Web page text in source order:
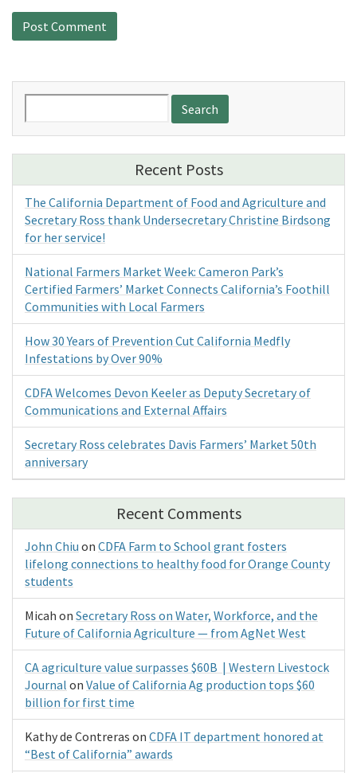
for:
Recent Posts
The California Department of Food and Agriculture and
Secretary Ross thank Undersecretary Christine Birdsong
for her service!
National Farmers Market Week: Cameron Park’s
Certified Farmers’ Market Connects California’s Foothill
Communities with Local Farmers
How 30 Years of Prevention Cut California Medfly
Infestations by Over 90%
CDFA Welcomes Devon Keeler as Deputy Secretary of
Communications and External Affairs
Secretary Ross celebrates Davis Farmers’ Market 50th
anniversary
Recent Comments
John Chiu on CDFA Farm to School grant fosters
lifelong connections to healthy food for Orange County
students
Micah on Secretary Ross on Water, Workforce, and the
Future of California Agriculture — from AgNet West
CA agriculture value surpasses $60B | Western Livestock
Journal on Value of California Ag production tops $60
billion for first time
Kathy de Contreras on CDFA IT department honored at
“Best of California” awards